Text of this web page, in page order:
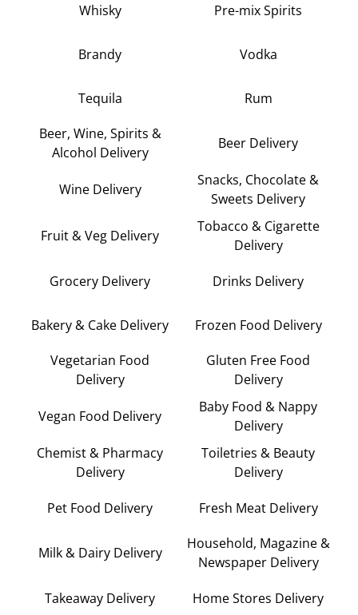
Whisky Pre-mix Spirits
Brandy Vodka
Tequila Rum
Beer, Wine, Spirits &
Alcohol Delivery
Beer Delivery
Wine Delivery
Snacks, Chocolate &
Sweets Delivery
Fruit & Veg Delivery
Tobacco & Cigarette
Delivery
Grocery Delivery Drinks Delivery
Bakery & Cake Delivery Frozen Food Delivery
Vegetarian Food
Delivery
Gluten Free Food
Delivery
Vegan Food Delivery
Baby Food & Nappy
Delivery
Chemist & Pharmacy
Delivery
Toiletries & Beauty
Delivery
Pet Food Delivery Fresh Meat Delivery
Milk & Dairy Delivery
Household, Magazine &
Newspaper Delivery
Takeaway Delivery Home Stores Delivery